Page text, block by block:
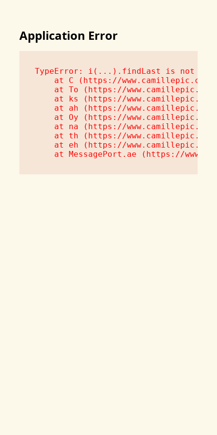
Application Error
TypeError: i(...).findLast is not a
at C (https://
at To (https://
at ks (https://
at ah (https://
at Oy (https://
at na (https://
at th (https://
at eh (https://
at MessagePort.ae (https://